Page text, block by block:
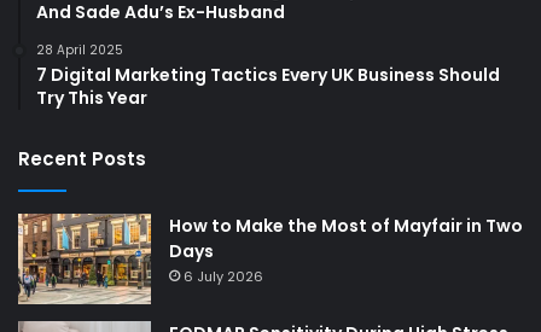
And Sade Adu’s Ex-Husband
28 April 2025
7 Digital Marketing Tactics Every UK Business Should
Try This Year
Recent Posts
How to Make the Most of Mayfair in Two
Days
6 July 2026